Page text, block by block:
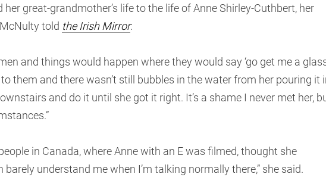
her great-grandmother’s life to the life of Anne Shirley-Cuthbert, her
told the Irish Mirror:
and things would happen where they would say ‘go get me a
them and there wasn’t still bubbles in the water from her pouring it
and do it until she got it right. It’s a shame I never met her,
in Canada, where Anne with an E was filmed, thought she
barely understand me when I’m talking normally there,” she said.